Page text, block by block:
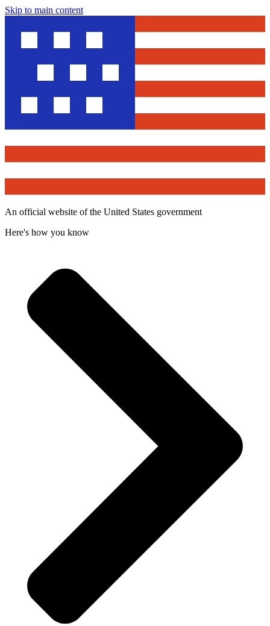
Skip to main content
An official website of the United States government
Here's how you know